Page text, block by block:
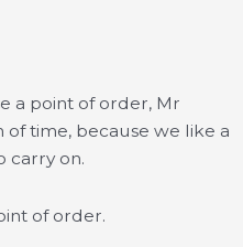
a point of order, Mr
of time, because we like a
carry on.
of order.